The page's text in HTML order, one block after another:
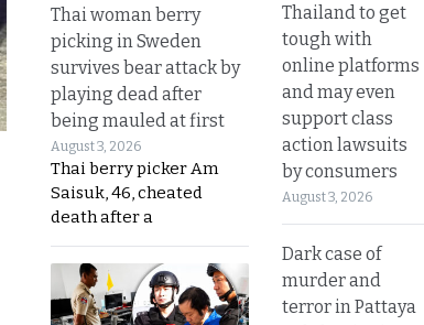
Thai woman berry
picking in Sweden
survives bear attack by
playing dead after
being mauled at first
August 3, 2026
Thai berry picker Am
Saisuk, 46, cheated
death after a
Thailand to get
tough with
online platforms
and may even
support class
action lawsuits
by consumers
August 3, 2026
Dark case of
murder and
terror in Pattaya